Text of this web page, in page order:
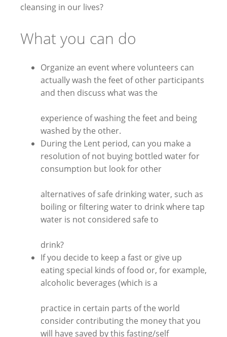
cleansing in our lives?
What you can do
Organize an event where volunteers can
actually wash the feet of other participants
and then discuss what was the
experience of washing the feet and being
washed by the other.
During the Lent period, can you make a
resolution of not buying bottled water for
consumption but look for other
alternatives of safe drinking water, such as
boiling or filtering water to drink where tap
water is not considered safe to
drink?
If you decide to keep a fast or give up
eating special kinds of food or, for example,
alcoholic beverages (which is a
practice in certain parts of the world
consider contributing the money that you
will have saved by this fasting/self